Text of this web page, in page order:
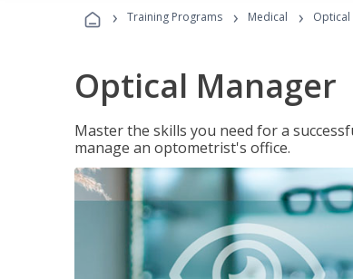
› Training Programs › Medical › Optical
Optical Manager
Master the skills you need for a
manage an optometrist's office.